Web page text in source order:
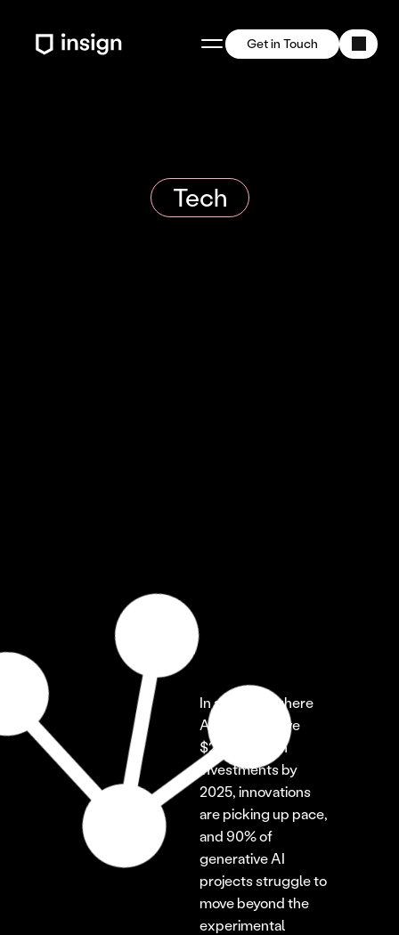
Get in Touch
Tech
In a market where
AI is set to drive
$200 billion in
investments by
2025, innovations
are picking up pace,
and 90% of
generative AI
projects struggle to
move beyond the
experimental